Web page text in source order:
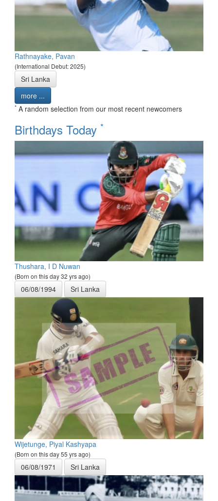
Rathnayake, Pavan
(International Debut: 2025)
Sri Lanka
more ...
* A random selection from our most recent newcomers
Birthdays Today *
Thushara, I D Nuwan
(Born on this day 32 yrs ago)
06/08/1994 Sri Lanka
Wijetunge, Piyal Kashyapa
(Born on this day 55 yrs ago)
06/08/1971 Sri Lanka